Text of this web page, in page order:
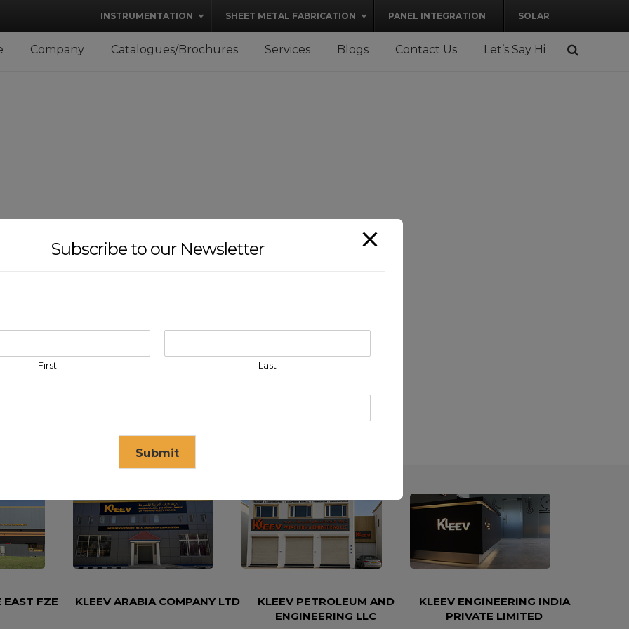
INSTRUMENTATION SHEET METAL FABRICATION PANEL INTEGRATION SOLAR
Company Catalogues/Brochures Services Blogs Contact Us Let’s Say Hi
EAST FZE KLEEV ARABIA COMPANY LTD
KLEEV PETROLEUM AND
ENGINEERING LLC
KLEEV ENGINEERING INDIA
PRIVATE LIMITED
Subscribe to our Newsletter
First Last
Submit
in17seconds